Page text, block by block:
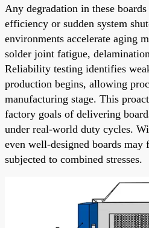
Any degradation in these
efficiency or sudden system
environments accelerate aging
solder joint fatigue,
Reliability testing identifies
production begins, allowing
manufacturing stage. This
factory goals of delivering
under real-world duty cycles.
even well-designed boards may
subjected to combined stresses.